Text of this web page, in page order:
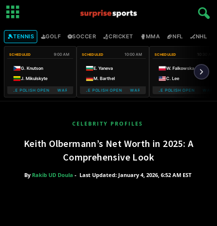
🎾TENNIS ⛳GOLF ⚽SOCCER 🏏CRICKET 🥊MMA 🏈NFL 🏒NHL
SCHEDULED 9:00 AM
G. Knutson
J. Mikulskyte
POLISH OPEN WARSAW T-MOBILE POLISH OPEN
SCHEDULED 10:00 AM
E. Yaneva
M. Barthel
WARSAW T-MOBILE POLISH OPEN WARSAW T-MOBILE POLISH OPEN
SCHEDULED 10:30 AM
W. Falkowska
C. Lee
WARSAW T-MOBILE POLISH OPENWARSAW
CELEBRITY PROFILES
Keith Olbermann’s Net Worth in 2025: A
Comprehensive Look
By Rakib UD Doula - Last Updated: January 4, 2026, 6:52 AM EST